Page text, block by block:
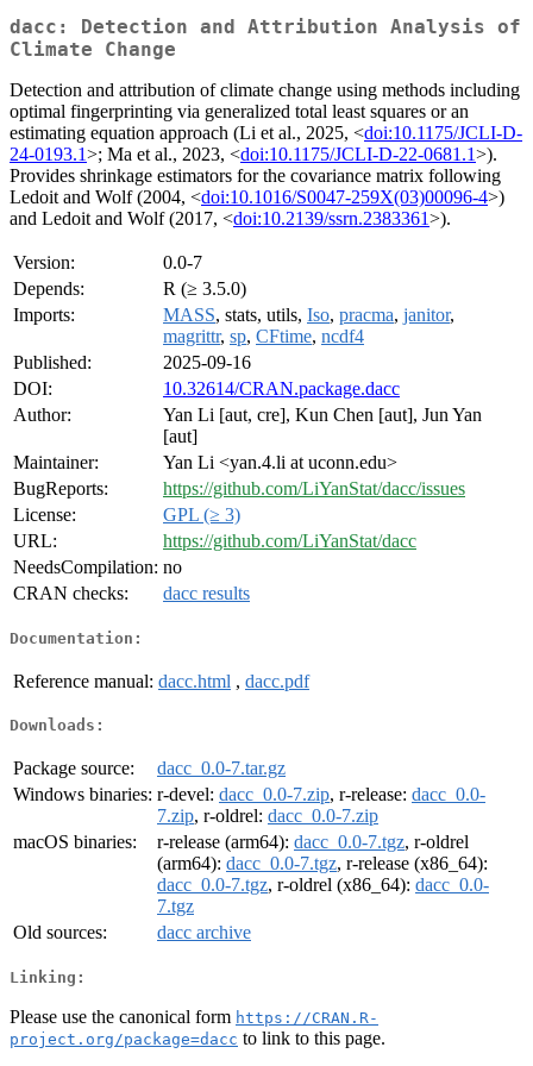
dacc: Detection and Attribution Analysis of
Climate Change
Detection and attribution of climate change using methods including
optimal fingerprinting via generalized total least squares or an
estimating equation approach (Li et al., 2025, <doi:10.1175/JCLI-D-
24-0193.1>; Ma et al., 2023, <doi:10.1175/JCLI-D-22-0681.1>).
Provides shrinkage estimators for the covariance matrix following
Ledoit and Wolf (2004, <doi:10.1016/S0047-259X(03)00096-4>)
and Ledoit and Wolf (2017, <doi:10.2139/ssrn.2383361>).
Version:
0.0-7
Depends:
R (≥ 3.5.0)
Imports:
MASS, stats, utils, Iso, pracma, janitor,
magrittr, sp, CFtime, ncdf4
Published:
2025-09-16
DOI:
10.32614/CRAN.package.dacc
Author:
Yan Li [aut, cre], Kun Chen [aut], Jun Yan
[aut]
Maintainer:
Yan Li <yan.4.li at uconn.edu>
BugReports:
https://github.com/LiYanStat/dacc/issues
License:
GPL (≥ 3)
URL:
https://github.com/LiYanStat/dacc
NeedsCompilation: no
CRAN checks:
dacc results
Documentation:
Reference manual: dacc.html , dacc.pdf
Downloads:
Package source:
dacc_0.0-7.tar.gz
Windows binaries: r-devel: dacc_0.0-7.zip, r-release: dacc_0.0-
7.zip, r-oldrel: dacc_0.0-7.zip
macOS binaries:
r-release (arm64): dacc_0.0-7.tgz, r-oldrel
(arm64): dacc_0.0-7.tgz, r-release (x86_64):
dacc_0.0-7.tgz, r-oldrel (x86_64): dacc_0.0-
7.tgz
Old sources:
dacc archive
Linking:
Please use the canonical form https://CRAN.R-
project.org/package=dacc to link to this page.